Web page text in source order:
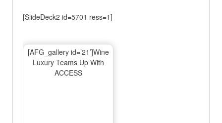
[SlideDeck2 id=5701 ress=1]
[AFG_gallery id=’21’]Wine
Luxury Teams Up With
ACCESS